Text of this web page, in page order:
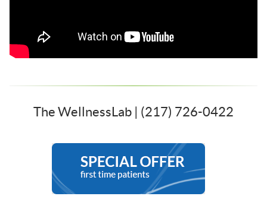
The WellnessLab | (217) 726-0422